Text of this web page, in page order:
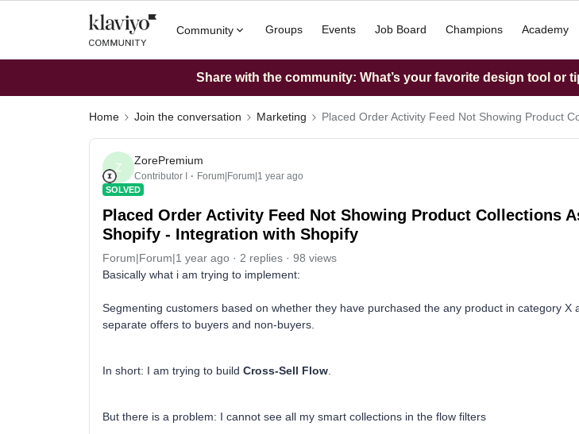
Community Groups Events Job Board Champions Academy
Share with the community: What’s your favorite design tool or
Home Join the conversation Marketing Placed Order Activity Feed Not Showing Product
Z
ZorePremium
Contributor I Forum|Forum|1 year ago
SOLVED
Placed Order Activity Feed Not Showing Product Collections
Shopify - Integration with Shopify
Forum|Forum|1 year ago 2 replies
98 views
Basically what i am trying to implement:
Segmenting customers based on whether they have purchased the any product in category X
separate offers to buyers and non-buyers.
In short: I am trying to build Cross-Sell Flow
But there is a problem: I cannot see all my smart collections in the flow filters